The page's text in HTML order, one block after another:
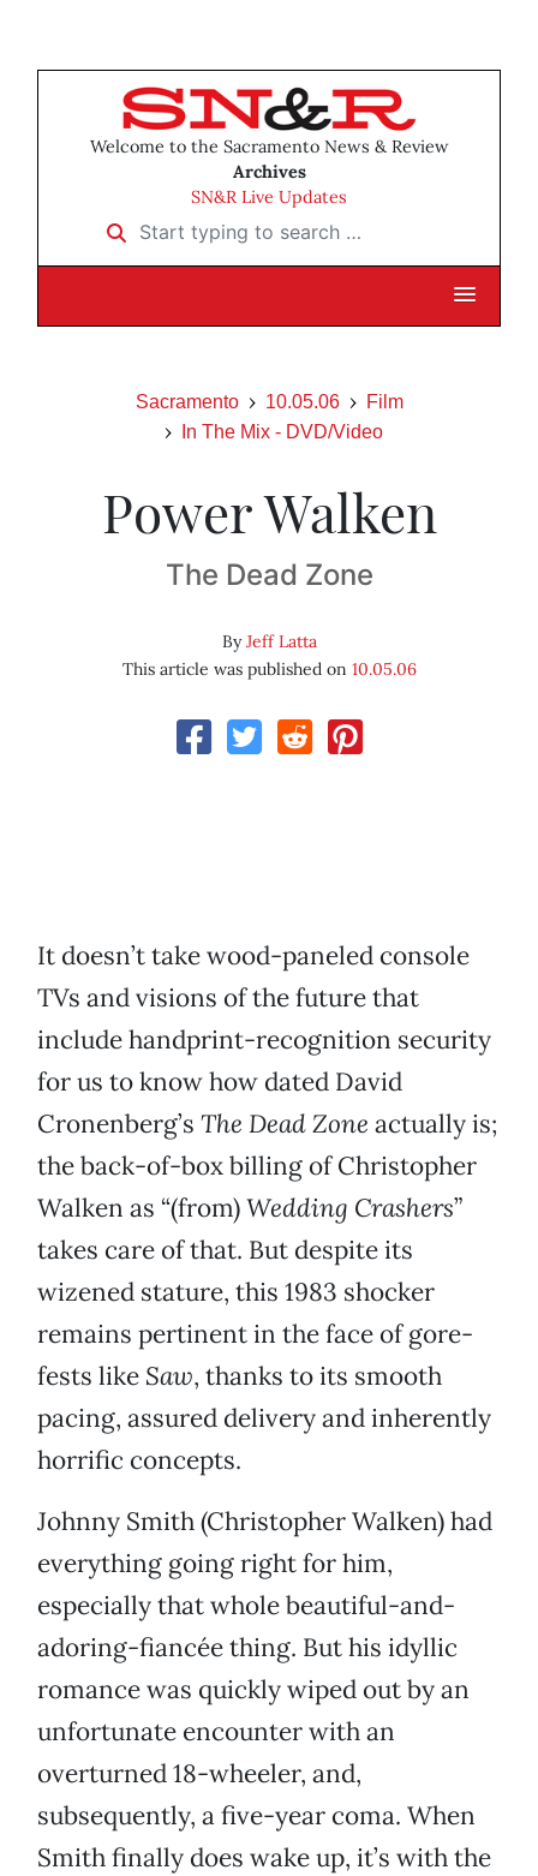
Welcome to the Sacramento News & Review
Archives
SN&R Live Updates
Start typing to search …
Sacramento 10.05.06
Film
In The Mix - DVD/Video
Power Walken
The Dead Zone
ByJeff Latta
This article was published on 10.05.06
It doesn’t take wood-paneled console
TVs and visions of the future that
include handprint-recognition security
for us to know how dated David
Cronenberg’s The Dead Zone actually is;
the back-of-box billing of Christopher
Walken as “(from)Wedding Crashers”
takes care of that. But despite its
wizened stature, this 1983 shocker
remains pertinent in the face of gore-
fests like Saw, thanks to its smooth
pacing, assured delivery and inherently
horrific concepts.
Johnny Smith (Christopher Walken) had
everything going right for him,
especially that whole beautiful-and-
adoring-fiancée thing. But his idyllic
romance was quickly wiped out by an
unfortunate encounter with an
overturned 18-wheeler, and,
subsequently, a five-year coma. When
Smith finally does wake up, it’s with the